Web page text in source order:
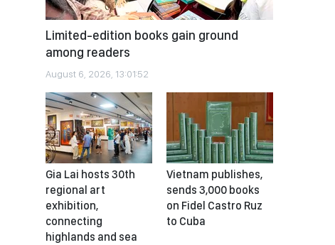
Limited-edition books gain ground
among readers
August 6, 2026, 13:01:52
Gia Lai hosts 30th
regional art
exhibition,
connecting
highlands and sea
Vietnam publishes,
sends 3,000 books
on Fidel Castro Ruz
to Cuba